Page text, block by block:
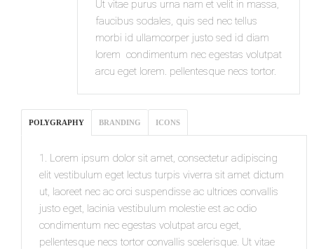
Ut vitae purus urna nam et velit in massa,
faucibus sodales, quis sed nec tellus
morbi id ullamcorper justo sed id diam
lorem condimentum nec egestas volutpat
arcu eget lorem. pellentesque necs tortor.
POLYGRAPHY BRANDING ICONS
1. Lorem ipsum dolor sit amet, consectetur adipiscing
elit vestibulum eget lectus turpis viverra sit amet dictum
ut, laoreet nec ac orci suspendisse ac ultrices convallis
justo eget, lacinia vestibulum molestie est ac odio
condimentum nec egestas volutpat arcu eget,
pellentesque necs tortor convallis scelerisque. Ut vitae